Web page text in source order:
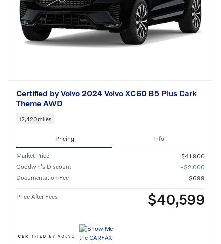
Certified by Volvo 2024 Volvo XC60 B5 Plus Dark
Theme AWD
12,420 miles
Pricing Info
Market Price
$41,900
Goodwin's Discount
- $2,000
Documentation Fee
$699
Price After Fees $40,599